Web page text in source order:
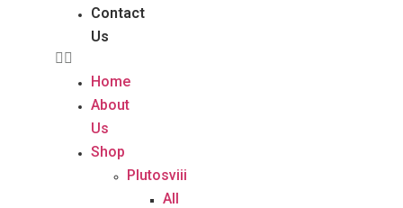
Contact
Us
Home
About
Us
Shop
Plutosviii
All